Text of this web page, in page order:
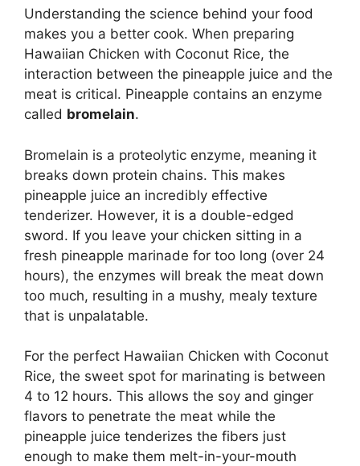
Understanding the science behind your food
makes you a better cook. When preparing
Hawaiian Chicken with Coconut Rice, the
interaction between the pineapple juice and the
meat is critical. Pineapple contains an enzyme
called bromelain.
Bromelain is a proteolytic enzyme, meaning it
breaks down protein chains. This makes
pineapple juice an incredibly effective
tenderizer. However, it is a double-edged
sword. If you leave your chicken sitting in a
fresh pineapple marinade for too long (over 24
hours), the enzymes will break the meat down
too much, resulting in a mushy, mealy texture
that is unpalatable.
For the perfect Hawaiian Chicken with Coconut
Rice, the sweet spot for marinating is between
4 to 12 hours. This allows the soy and ginger
flavors to penetrate the meat while the
pineapple juice tenderizes the fibers just
enough to make them melt-in-your-mouth